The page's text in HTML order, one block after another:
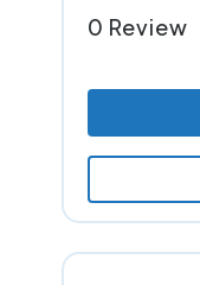
0 Review